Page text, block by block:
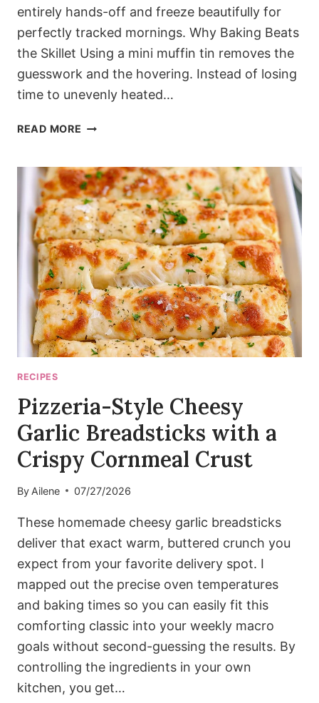
entirely hands-off and freeze beautifully for
perfectly tracked mornings. Why Baking Beats
the Skillet Using a mini muffin tin removes the
guesswork and the hovering. Instead of losing
time to unevenly heated…
READ MORE OVEN-
BLUEBERRY
PANCAKE
BITES
RECIPES
Pizzeria-Style Cheesy
Garlic Breadsticks with a
Crispy Cornmeal Crust
By Ailene 07/27/2026
These homemade cheesy garlic breadsticks
deliver that exact warm, buttered crunch you
expect from your favorite delivery spot. I
mapped out the precise oven temperatures
and baking times so you can easily fit this
comforting classic into your weekly macro
goals without second-guessing the results. By
controlling the ingredients in your own
kitchen, you get…